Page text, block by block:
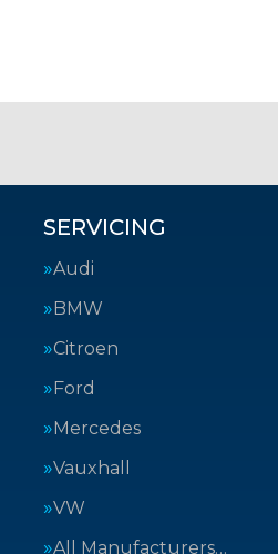
SERVICING
Audi
BMW
Citroen
Ford
Mercedes
Vauxhall
VW
All Manufacturers…